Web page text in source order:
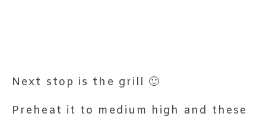
Next stop is the grill 🙂
Preheat it to medium high and these